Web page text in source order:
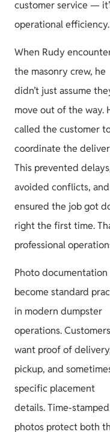
customer service —
operational efficiency.
When Rudy
the masonry crew, he
didn’t just assume
move out of the way.
called the customer
coordinate the
This prevented
avoided conflicts, and
ensured the job got
right the first time.
professional
Photo documentation
become standard
in modern dumpster
operations. Customers
want proof of
pickup, and
specific placement
details. Time-stamped
photos protect both